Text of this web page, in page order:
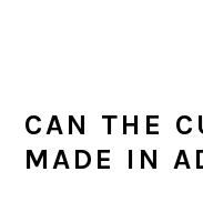
CAN THE
MADE IN